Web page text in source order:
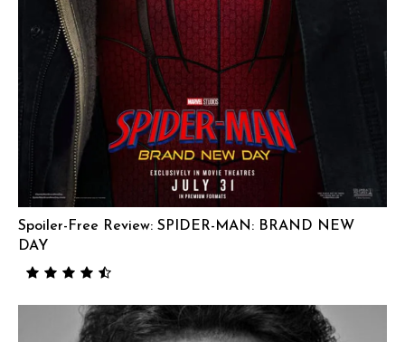
Spoiler-Free Review: SPIDER-MAN: BRAND NEW
DAY